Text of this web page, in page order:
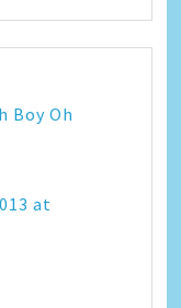
Boy Oh
at